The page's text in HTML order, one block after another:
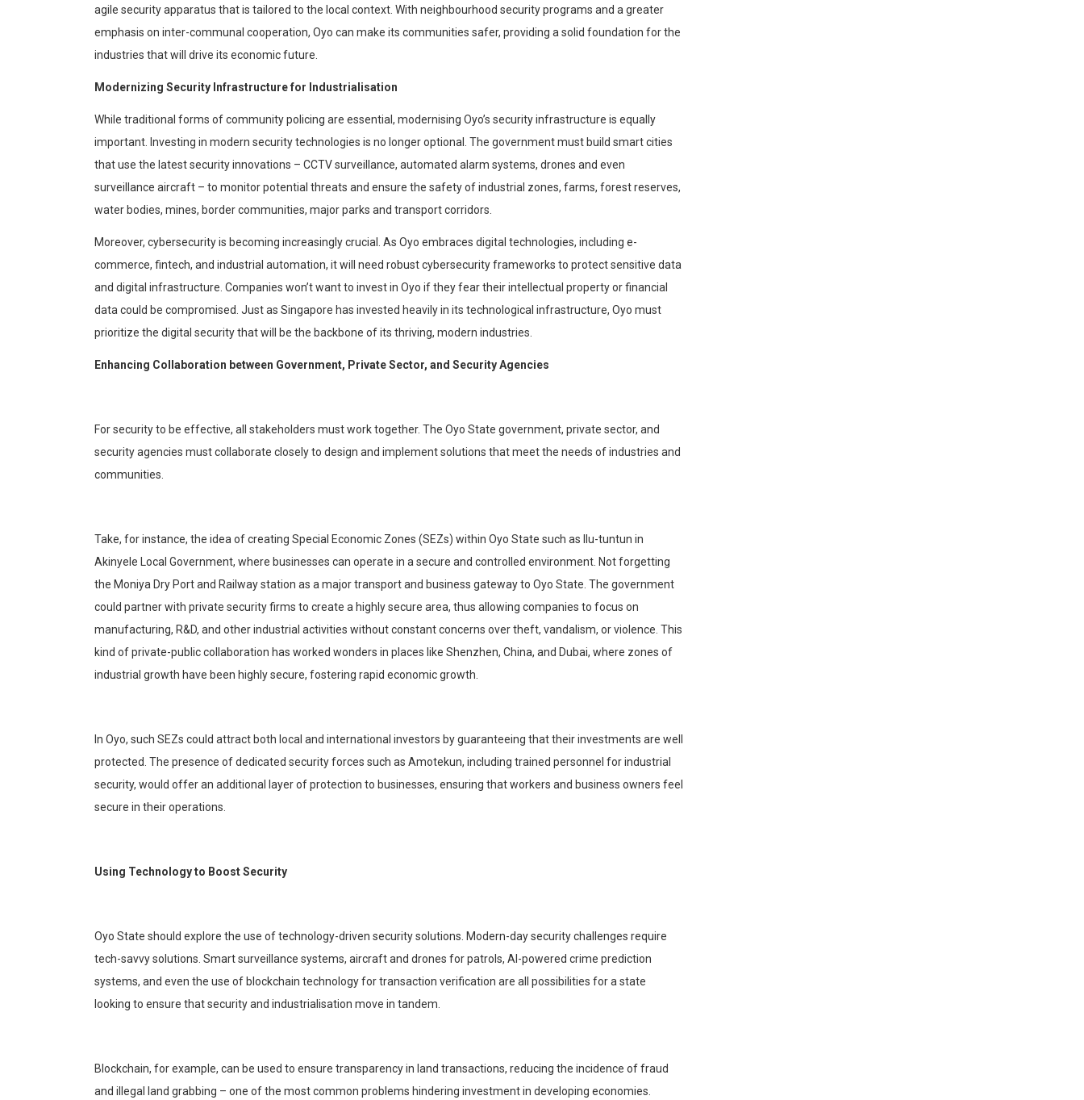
agile security apparatus that is tailored to the local context. With neighbourhood security programs and a greater
emphasis on inter-communal cooperation, Oyo can make its communities safer, providing a solid foundation for the
industries that will drive its economic future.
Modernizing Security Infrastructure for Industrialisation
While traditional forms of community policing are essential, modernising Oyo’s security infrastructure is equally
important. Investing in modern security technologies is no longer optional. The government must build smart cities
that use the latest security innovations – CCTV surveillance, automated alarm systems, drones and even
surveillance aircraft – to monitor potential threats and ensure the safety of industrial zones, farms, forest reserves,
water bodies, mines, border communities, major parks and transport corridors.
Moreover, cybersecurityis becoming increasingly crucial. As Oyo embraces digital technologies, including e-
commerce, fintech, and industrial automation, it will need robustcybersecurityframeworks to protect sensitive data
and digital infrastructure. Companies won’t want to invest in Oyo if they fear their intellectual property or financial
data could be compromised. Just as Singapore has invested heavily in its technological infrastructure, Oyo must
prioritize the digital security that will be the backbone of its thriving, modern industries.
Enhancing Collaboration between Government, Private Sector, and Security Agencies
For security to be effective, all stakeholders must work together. The Oyo State government, private sector, and
security agencies must collaborate closely to design and implement solutions that meet the needs of industries and
communities.
Take, for instance, the idea of creating Special Economic Zones (SEZs) within Oyo State such as Ilu-tuntun in
Akinyele Local Government, where businesses can operate in a secure and controlled environment. Not forgetting
the Moniya Dry Port and Railway station as a major transport and business gateway to Oyo State. The government
could partner with private security firms to create a highly secure area, thus allowing companies to focus on
manufacturing, R&D, and other industrial activities without constant concerns over theft, vandalism, or violence. This
kind of private-public collaboration has worked wonders in places like Shenzhen, China, and Dubai, where zones of
industrial growth have been highly secure, fostering rapid economic growth.
In Oyo, such SEZs could attract both local and international investors by guaranteeing that their investments are well
protected. The presence of dedicated security forces such as Amotekun, including trained personnel for industrial
security, would offer an additional layer of protection to businesses, ensuring that workers and business owners feel
secure in their operations.
Using Technology to Boost Security
Oyo State should explore the use of technology-driven security solutions. Modern-day security challenges require
tech-savvy solutions. Smart surveillance systems, aircraft and drones for patrols, AI-powered crime prediction
systems, and even the use of blockchain technology for transaction verification are all possibilities for a state
looking to ensure that security and industrialisation move in tandem.
Blockchain, for example, can be used to ensure transparency in land transactions, reducing the incidence of fraud
and illegal land grabbing – one of the most common problems hindering investment in developing economies.